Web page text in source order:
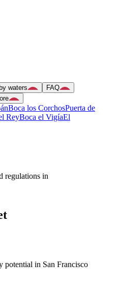
waters
FAQ
Boca los CorchosPuerta de
ReyBoca el VigíaEl
regulations in
potential in San Francisco